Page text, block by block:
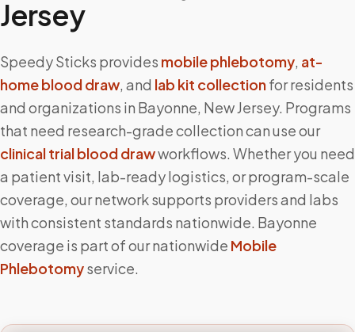
Jersey
Speedy Sticks provides mobile phlebotomy, at-
home blood draw, and lab kit collectionfor residents
and organizations in Bayonne, New Jersey. Programs
that need research-grade collection can use our
clinical trial blood drawworkflows. Whether you need
a patient visit, lab-ready logistics, or program-scale
coverage, our network supports providers and labs
with consistent standards nationwide. Bayonne
coverage is part of our nationwide Mobile
Phlebotomyservice.